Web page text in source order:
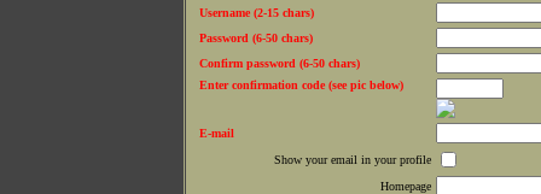
Username (2-15 chars)
Password (6-50 chars)
Confirm password (6-50 chars)
Enter confirmation code (see pic below)
E-mail
Show your email in your profile
Homepage